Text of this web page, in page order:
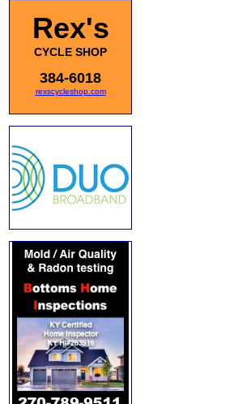
Rex's
CYCLE SHOP
384-6018
rexscycleshop.com